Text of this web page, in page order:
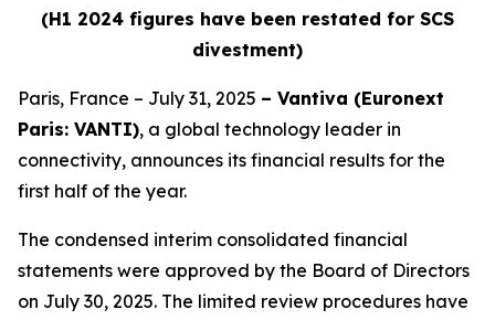
(H1 2024 figures have been restated for SCS
divestment)
Paris, France – July 31, 2025 – Vantiva (Euronext
Paris: VANTI), a global technology leader in
connectivity, announces its financial results for the
first half of the year.
The condensed interim consolidated financial
statements were approved by the Board of Directors
on July 30, 2025. The limited review procedures have